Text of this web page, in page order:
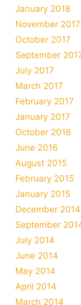
January 2018
November 2017
October 2017
September
July 2017
March 2017
February 2017
January 2017
October 2016
June 2016
August 2015
February 2015
January 2015
December 2014
September
July 2014
June 2014
May 2014
April 2014
March 2014